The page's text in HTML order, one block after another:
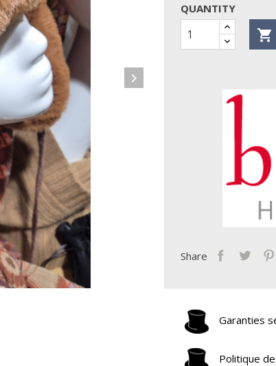

QUANTITY

Share
Garanties
Politique